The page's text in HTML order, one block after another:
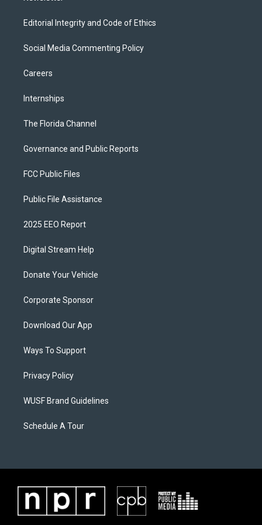
Editorial Integrity and Code of Ethics
Social Media Commenting Policy
Careers
Internships
The Florida Channel
Governance and Public Reports
FCC Public Files
Public File Assistance
2025 EEO Report
Digital Stream Help
Donate Your Vehicle
Corporate Sponsor
Download Our App
Ways To Support
Privacy Policy
WUSF Brand Guidelines
Schedule A Tour